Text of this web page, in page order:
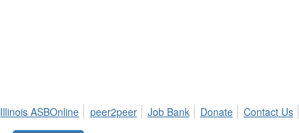
Illinois ASBOnline peer2peer Job Bank Donate Contact Us